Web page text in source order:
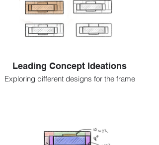
Leading Concept Ideations
Exploring different designs for the frame